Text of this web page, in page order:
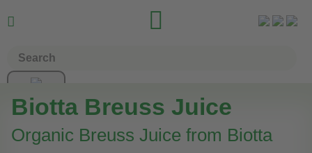
 
Biotta Breuss Juice
Organic Breuss Juice from Biotta